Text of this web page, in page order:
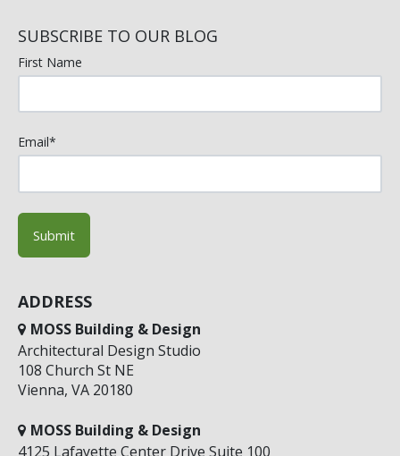
SUBSCRIBE TO OUR BLOG
First Name
Email*
ADDRESS
MOSS Building & Design
Architectural Design Studio
108 Church St NE
Vienna, VA 20180
MOSS Building & Design
4125 Lafayette Center Drive Suite 100